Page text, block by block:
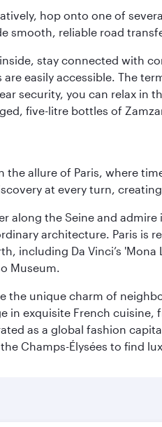
hop onto one of
smooth, reliable road
stay connected with
are easily accessible. The
security, you can relax in
five-litre bottles of
the allure of Paris, where
at every turn,
along the Seine and
architecture. Paris is
including Da Vinci’s
Museum.
the unique charm of
in exquisite French cuisine,
as a global fashion
Champs-Élysées to find